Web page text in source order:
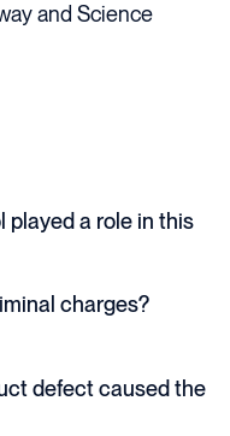
and Science
played a role in this
charges?
defect caused the